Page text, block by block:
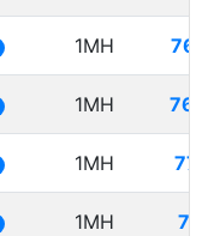
1MH
1MH
1MH
1MH